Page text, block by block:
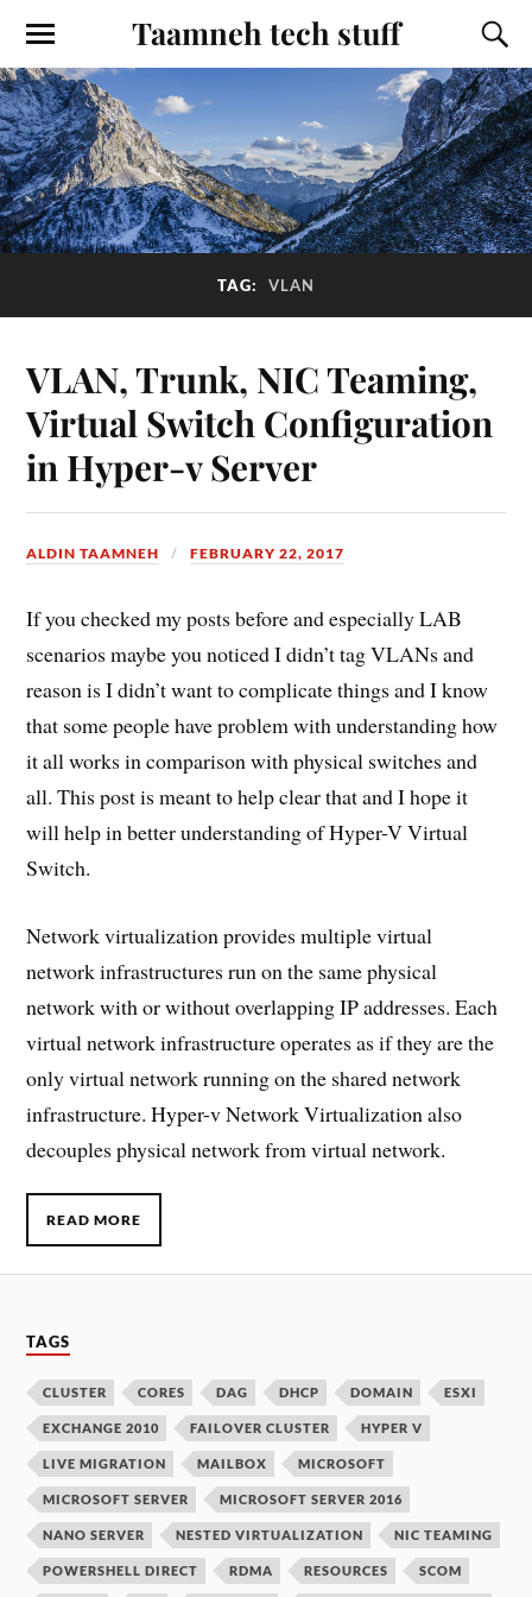
Taamneh tech stuff
TAG: VLAN
VLAN, Trunk, NIC Teaming,
Virtual Switch Configuration
in Hyper-v Server
ALDIN TAAMNEH FEBRUARY 22, 2017
If you checked my posts before and especially LAB
scenarios maybe you noticed I didn’t tag VLANs and
reason is I didn’t want to complicate things and I know
that some people have problem with understanding how
it all works in comparison with physical switches and
all. This post is meant to help clear that and I hope it
will help in better understanding of Hyper-V Virtual
Switch.
Network virtualization provides multiple virtual
network infrastructures run on the same physical
network with or without overlapping IP addresses. Each
virtual network infrastructure operates as if they are the
only virtual network running on the shared network
infrastructure. Hyper-v Network Virtualization also
decouples physical network from virtual network.
READ MORE
TAGS
CLUSTER CORES DAG DHCP DOMAIN ESXI
EXCHANGE 2010 FAILOVER CLUSTER HYPER V
LIVE MIGRATION MAILBOX MICROSOFT
MICROSOFT SERVER MICROSOFT SERVER 2016
NANO SERVER NESTED VIRTUALIZATION NIC TEAMING
POWERSHELL DIRECT RDMA RESOURCES SCOM